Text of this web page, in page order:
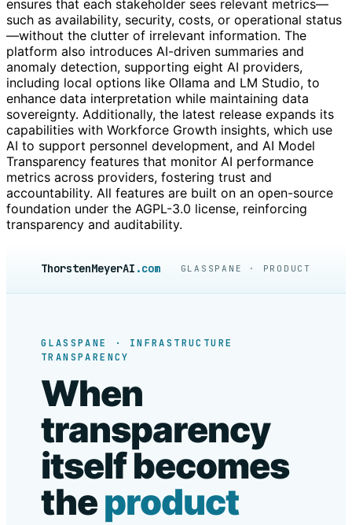
ensures that each stakeholder sees relevant metrics—
such as availability, security, costs, or operational status
—without the clutter of irrelevant information. The
platform also introduces AI-driven summaries and
anomaly detection, supporting eight AI providers,
including local options like Ollama and LM Studio, to
enhance data interpretation while maintaining data
sovereignty. Additionally, the latest release expands its
capabilities with Workforce Growth insights, which use
AI to support personnel development, and AI Model
Transparency features that monitor AI performance
metrics across providers, fostering trust and
accountability. All features are built on an open-source
foundation under the AGPL-3.0 license, reinforcing
transparency and auditability.
ThorstenMeyerAI .com GLASSPANE · PRODUCT
GLASSPANE · INFRASTRUCTURE
TRANSPARENCY
When
transparency
itself becomes
theproduct